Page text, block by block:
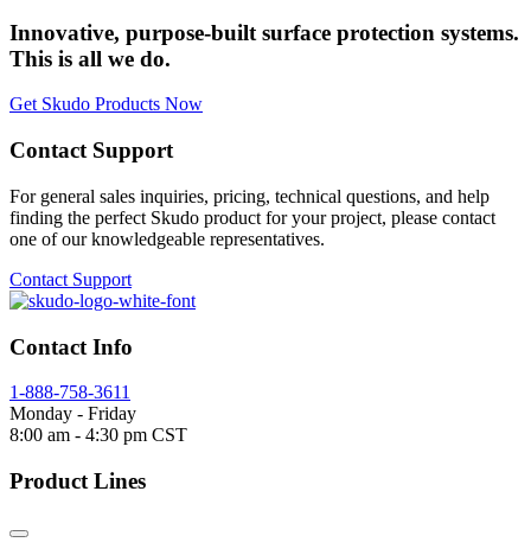
Innovative, purpose-built surface protection systems.
This is all we do.
Get Skudo Products Now
Contact Support
For general sales inquiries, pricing, technical questions, and help
finding the perfect Skudo product for your project, please contact
one of our knowledgeable representatives.
Contact Support
Contact Info
1-888-758-3611
Monday - Friday
8:00 am - 4:30 pm CST
Product Lines